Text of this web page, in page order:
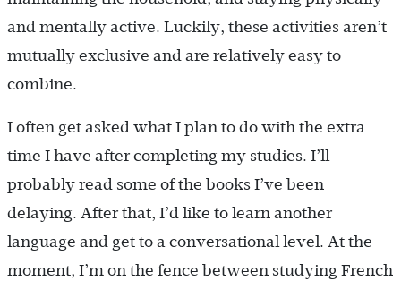
and mentally active. Luckily, these activities aren’t
mutually exclusive and are relatively easy to
combine.
I often get asked what I plan to do with the extra
time I have after completing my studies. I’ll
probably read some of the books I’ve been
delaying. After that, I’d like to learn another
language and get to a conversational level. At the
moment, I’m on the fence between studying French